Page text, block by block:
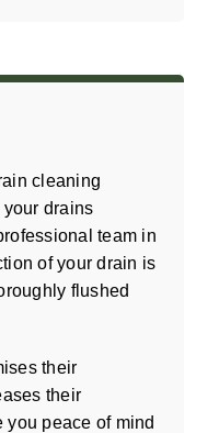
cleaning
drains
team in
of your drain is
flushed
their
their
you peace of mind